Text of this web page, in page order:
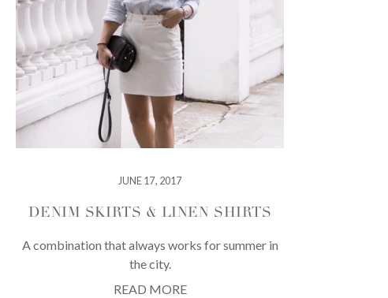
JUNE 17, 2017
DENIM SKIRTS & LINEN SHIRTS
A combination that always works for summer in
the city.
READ MORE